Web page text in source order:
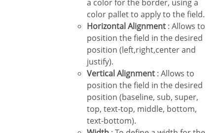
a color for the border, using a
color pallet to apply to the field.
Horizontal Alignment : Allows to
position the field in the desired
position (left,right,center and
justify).
Vertical Alignment : Allows to
position the field in the desired
position (baseline, sub, super,
top, text-top, middle, bottom,
text-bottom).